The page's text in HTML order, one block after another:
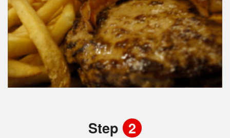
Step 2